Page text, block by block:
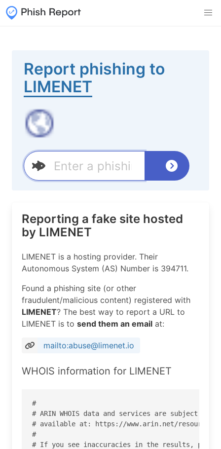
Report phishing to
LIMENET
Reporting a fake site hosted
by LIMENET
LIMENET is a hosting provider. Their
Autonomous System (AS) Number is 394711.
Found a phishing site (or other
fraudulent/malicious content) registered with
LIMENET? The best way to report a URL to
LIMENET is to send them an email at:
mailto:abuse@limenet.io
WHOIS information for LIMENET
#
# ARIN WHOIS data and services are subject to
# available at: https://www.arin.net/
#
# If you see inaccuracies in the results,